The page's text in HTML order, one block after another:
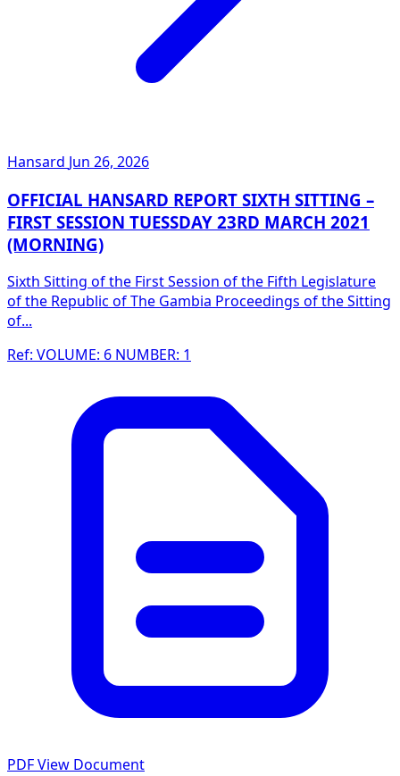
Hansard Jun 26, 2026
OFFICIAL HANSARD REPORT SIXTH SITTING –
FIRST SESSION TUESSDAY 23RD MARCH 2021
(MORNING)
Sixth Sitting of the First Session of the Fifth Legislature
of the Republic of The Gambia Proceedings of the Sitting
of...
Ref: VOLUME: 6 NUMBER: 1
PDFView Document